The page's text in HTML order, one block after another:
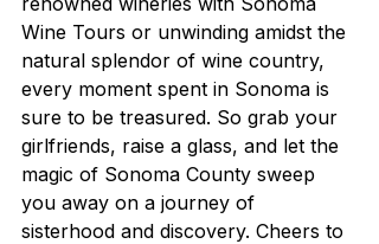
Wine Tours or unwinding amidst the
natural splendor of wine country,
every moment spent in Sonoma is
sure to be treasured. So grab your
girlfriends, raise a glass, and let the
magic of Sonoma County sweep
you away on a journey of
sisterhood and discovery. Cheers to